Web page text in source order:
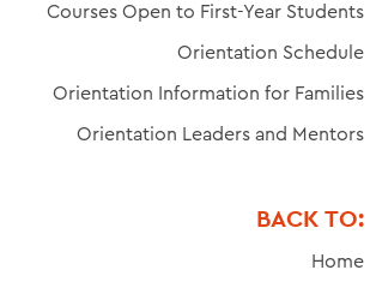
Courses Open to First-Year Students
Orientation Schedule
Orientation Information for Families
Orientation Leaders and Mentors
BACK TO:
Home